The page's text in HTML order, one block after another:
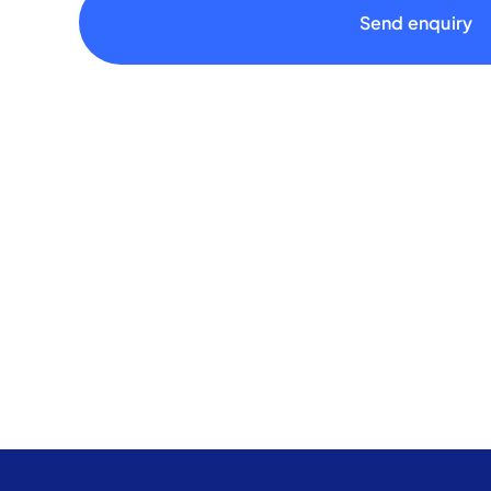
Send enquiry